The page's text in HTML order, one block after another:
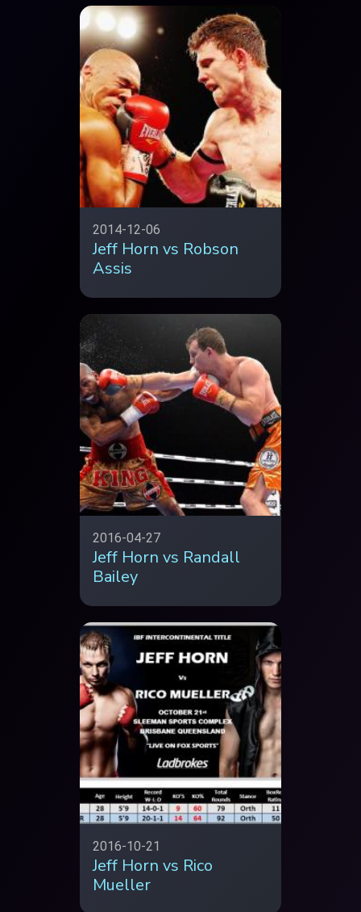
2014-12-06
Jeff Horn vs Robson
Assis
2016-04-27
Jeff Horn vs Randall
Bailey
2016-10-21
Jeff Horn vs Rico
Mueller